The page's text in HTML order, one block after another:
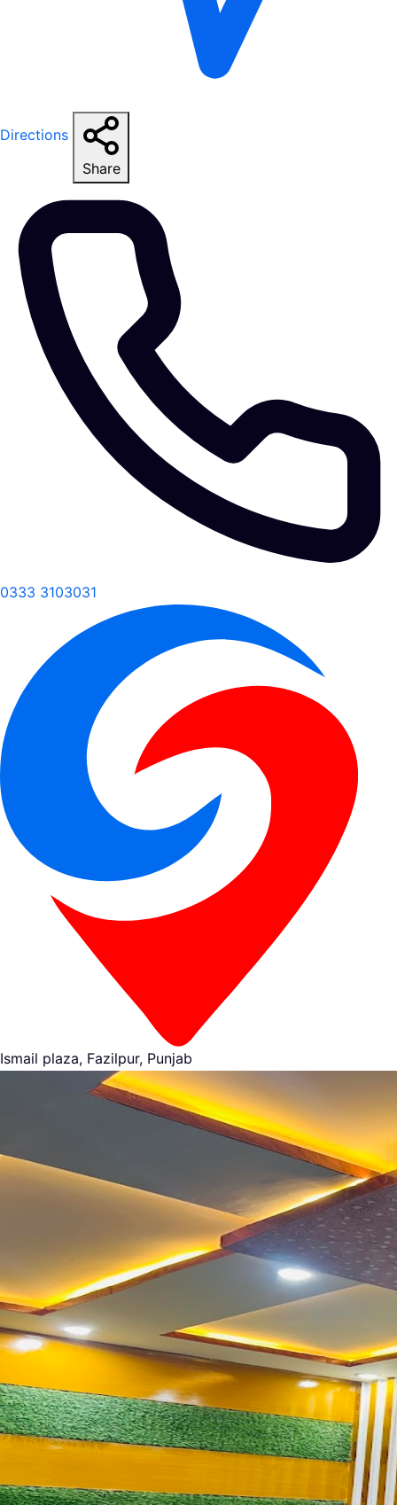
Directions
Share
0333 3103031
Ismail plaza, Fazilpur, Punjab